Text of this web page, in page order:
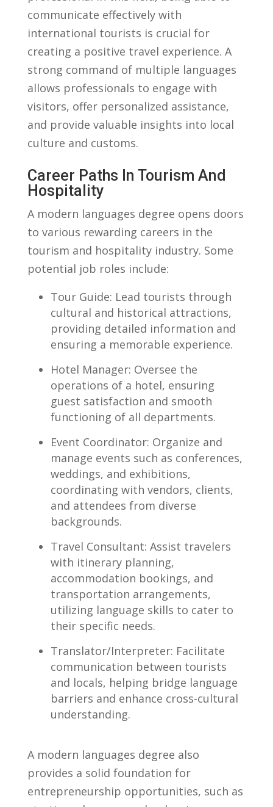
communicate effectively ‍with
international tourists is crucial for
creating a‌ positive travel experience.⁣ A⁣
strong command of multiple languages
allows professionals to engage ⁣with
⁢visitors, offer ⁢personalized assistance,
and ⁤provide valuable insights into​ local
culture and​ customs.
Career Paths In ⁤Tourism And
Hospitality
A ⁤modern languages degree opens doors
to various rewarding careers in‌ the
tourism and hospitality industry.‌ Some
‌potential job roles‍ include:
Tour Guide: Lead tourists ‍through⁣
cultural and historical attractions,
providing ⁣detailed⁤ information and
ensuring a memorable experience.
Hotel​ Manager: Oversee the
operations of a hotel, ensuring‍
guest satisfaction and⁤ smooth
functioning of ⁤all ​departments.
Event Coordinator: Organize and
manage events such as ⁣conferences,
weddings,⁤ and exhibitions,
coordinating ‌with​ vendors, ‌clients,
and attendees​ from diverse
backgrounds.
Travel Consultant: Assist travelers
with itinerary planning,
⁢accommodation bookings, and
transportation arrangements,
utilizing language skills to‍ cater to
their specific needs.
Translator/Interpreter: Facilitate‌
communication⁢ between tourists
and locals, helping ​bridge language
barriers and ‌enhance cross-cultural
understanding.
A modern languages degree also
provides a solid foundation for‍
entrepreneurship opportunities, such as